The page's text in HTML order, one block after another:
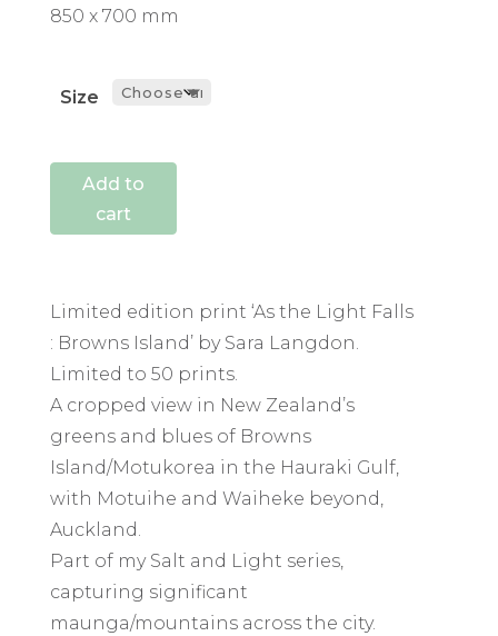
850 x 700 mm
Size
Add to
cart
Limited edition print ‘As the Light Falls
: Browns Island’ by Sara Langdon.
Limited to 50 prints.
A cropped view in New Zealand’s
greens and blues of Browns
Island/Motukorea in the Hauraki Gulf,
with Motuihe and Waiheke beyond,
Auckland.
Part of my Salt and Light series,
capturing significant
maunga/mountains across the city.